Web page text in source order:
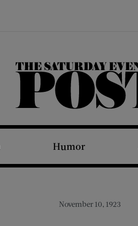
The Saturday Evening Post
Humor
November 10, 1923